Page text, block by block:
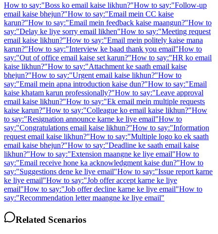
How to say:"Boss ko email kaise likhun?"How to say:"Follow-up
email kaise bhejun?"How to say:"Email mein CC kaise
karun?"How to say:"Email mein feedback kaise maangun?"How to
say:"Delay ke liye sorry email likhen"How to say:"Meeting request
email kaise likhun?"How to say:"Email mein politely kaise mana
karun?"How to say:"Interview ke baad thank you email"How to
say:"Out of office email kaise set karun?"How to say:"HR ko email
kaise likhun?"How to say:"Attachment ke saath email kaise
bhejun?"How to say:"Urgent email kaise likhun?"How to
say:"Email mein apna introduction kaise dun?"How to say:"Email
kaise khatam karun professionally?"How to say:"Leave approval
email kaise likhun?"How to say:"Ek email mein multiple requests
kaise karun?"How to say:"Colleague ko email kaise likhun?"How
to say:"Resignation announce karne ke liye email"How to
say:"Congratulations email kaise likhun?"How to say:"Information
request email kaise likhun?"How to say:"Multiple logo ko ek saath
email kaise bhejun?"How to say:"Deadline ke saath email kaise
likhun?"How to say:"Extension maangne ke liye email"How to
say:"Email receive hone ka acknowledgment kaise dun?"How to
say:"Suggestions dene ke liye email"How to say:"Issue report karne
ke liye email"How to say:"Job offer accept karne ke liye
email"How to say:"Job offer decline karne ke liye email"How to
say:"Recommendation letter maangne ke liye email"
Related Scenarios